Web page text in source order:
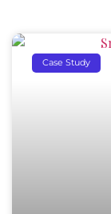
Case Study